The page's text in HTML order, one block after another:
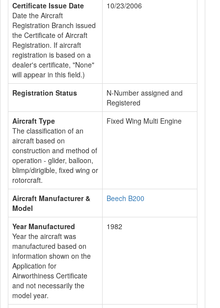
Certificate Issue Date
Date the Aircraft
Registration Branch issued
the Certificate of Aircraft
Registration. If aircraft
registration is based on a
dealer's certificate, "None"
will appear in this field.)
10/23/2006
Registration Status
N-Number assigned and
Registered
Aircraft Type
The classification of an
aircraft based on
construction and method of
operation - glider, balloon,
blimp/dirigible, fixed wing or
rotorcraft.
Fixed Wing Multi Engine
Aircraft Manufacturer &
Model
Beech B200
Year Manufactured
Year the aircraft was
manufactured based on
information shown on the
Application for
Airworthiness Certificate
and not necessarily the
model year.
1982